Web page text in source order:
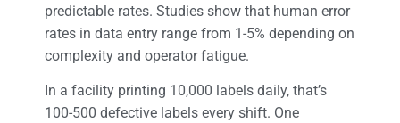
predictable rates. Studies show that human error
rates in data entry range from 1-5% depending on
complexity and operator fatigue.
In a facility printing 10,000 labels daily, that’s
100-500 defective labels every shift. One